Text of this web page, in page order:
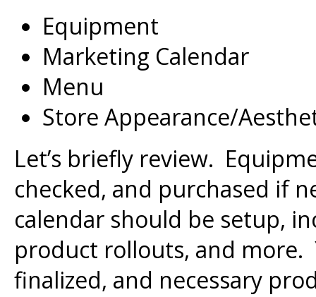
Equipment
Marketing Calendar
Menu
Store Appearance/
Let’s briefly review.
checked, and purchased if
calendar should be setup,
product rollouts, and more.
finalized, and necessary